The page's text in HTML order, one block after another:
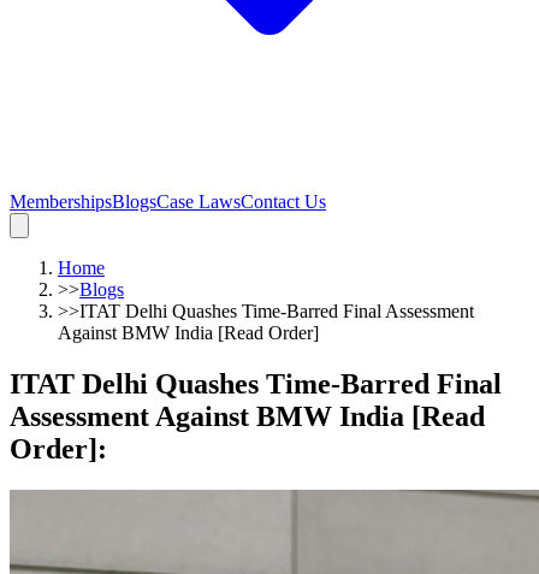
MembershipsBlogsCase LawsContact Us
Home
>>Blogs
>>ITAT Delhi Quashes Time-Barred Final Assessment
Against BMW India [Read Order]
ITAT Delhi Quashes Time-Barred Final
Assessment Against BMW India [Read
Order]: